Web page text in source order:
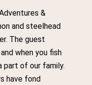
&
and steelhead
The guest
when you fish
part of our family.
have fond